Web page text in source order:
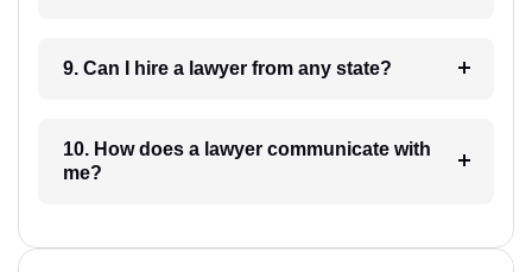
9. Can I hire a lawyer from any state?
10. How does a lawyer communicate with
me?